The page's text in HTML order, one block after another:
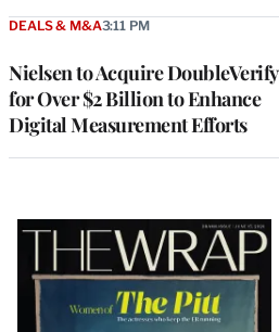
Nielsen to Acquire DoubleVerify
for Over $2 Billion to Enhance
Digital Measurement Efforts
DEALS & M&A3:11 PM
Latest
Magazine
Issue